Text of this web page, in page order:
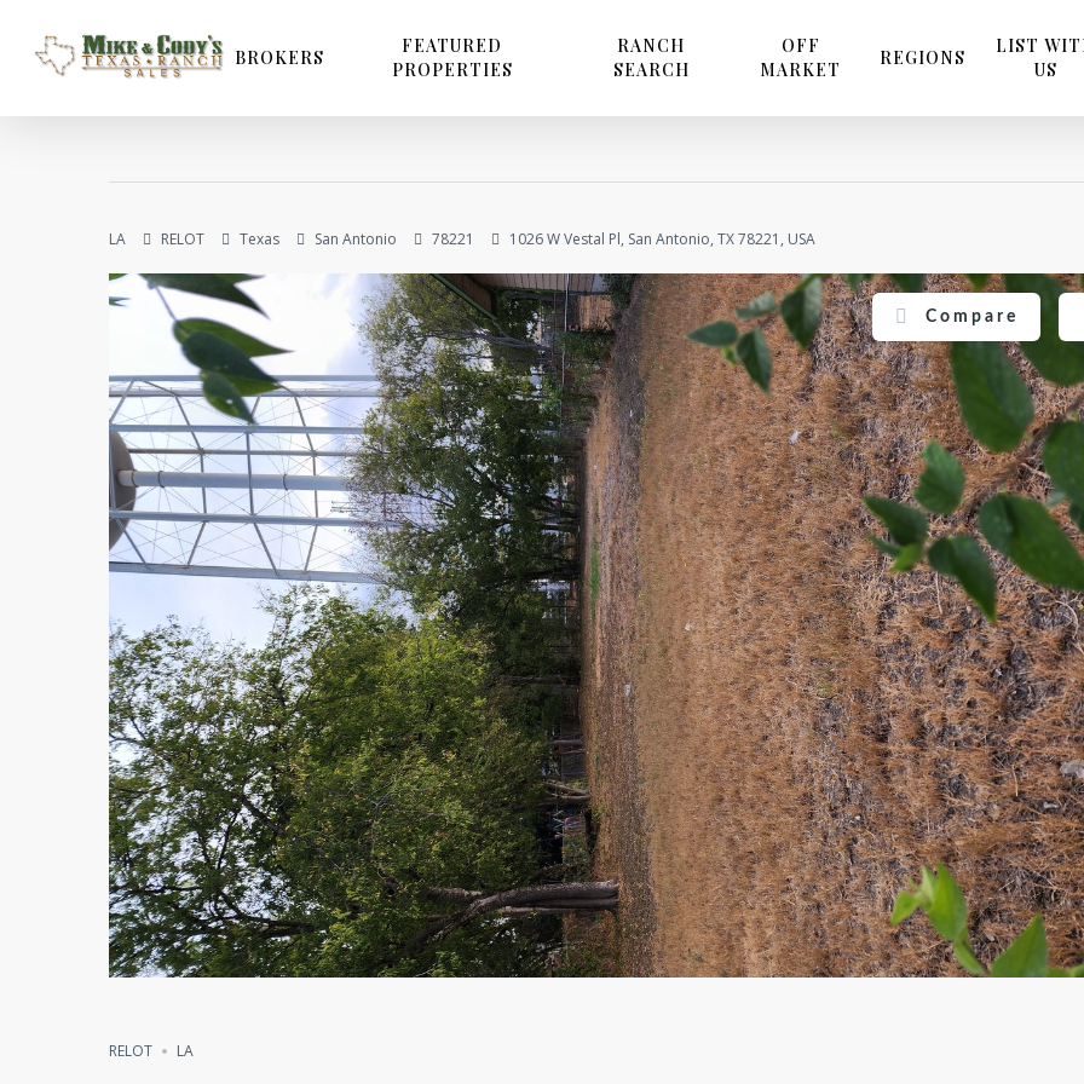
main
BROKERS
FEATURED
PROPERTIES
RANCH
SEARCH
OFF
MARKET
REGIONS
LIST
US
LA RELOT Texas San Antonio 78221 1026 W Vestal Pl, San Antonio, TX 78221, USA
Compare
RELOT LA